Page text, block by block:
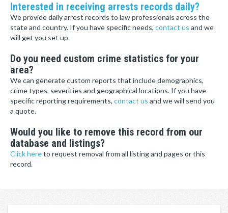
Interested in receiving arrests records daily?
We provide daily arrest records to law professionals across the
state and country. If you have specific needs, contact us and we
will get you set up.
Do you need custom crime statistics for your
area?
We can generate custom reports that include demographics,
crime types, severities and geographical locations. If you have
specific reporting requirements, contact us and we will send you
a quote.
Would you like to remove this record from our
database and listings?
Click hereto request removal from all listing and pages or this
record.